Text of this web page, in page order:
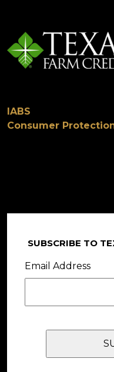
IABS
Consumer
SUBSCRIBE TO
Email Address